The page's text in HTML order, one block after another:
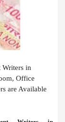
Writers in
Office
are Available